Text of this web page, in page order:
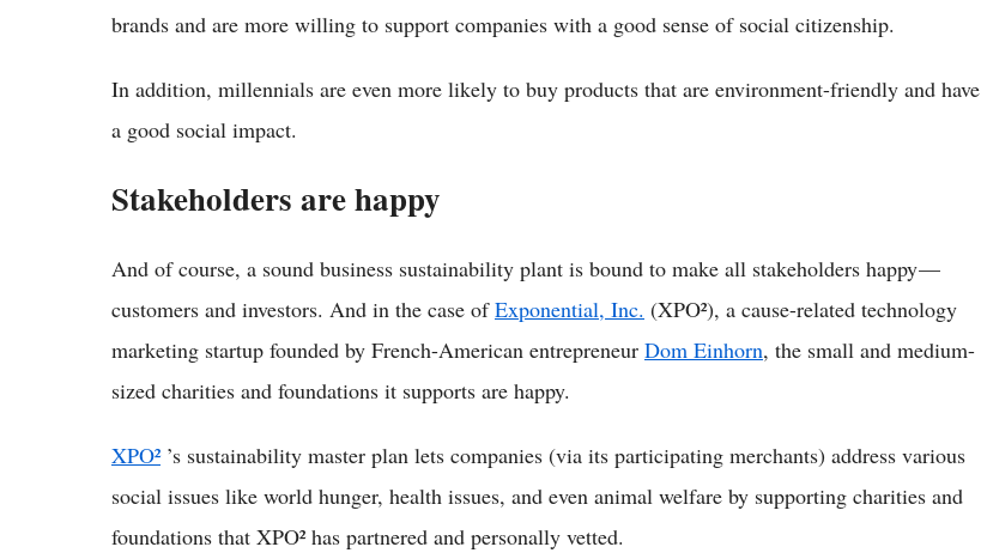
brands and are more willing to support companies with a good sense of social citizenship.
In addition, millennials are even more likely to buy products that are environment-friendly and have
a good social impact.
Stakeholders are happy
And of course, a sound business sustainability plant is bound to make all stakeholders happy —
customers and investors. And in the case ofExponential, Inc. (XPO²), a cause-related technology
marketing startup founded by French-American entrepreneur Dom Einhorn, the small and medium-
sized charities and foundations it supports are happy.
XPO²’s sustainability master plan lets companies (via its participating merchants) address various
social issues like world hunger, health issues, and even animal welfare by supporting charities and
foundations that XPO² has partnered and personally vetted.